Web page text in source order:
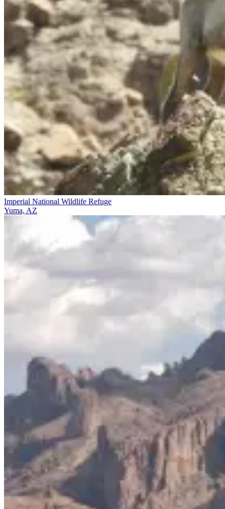
Imperial National Wildlife Refuge
Yuma, AZ